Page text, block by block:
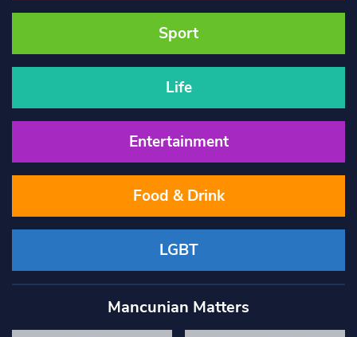
Sport
Life
Entertainment
Food & Drink
LGBT
Mancunian Matters